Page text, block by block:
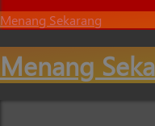
Menang Sekarang
Menang